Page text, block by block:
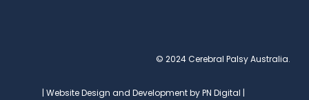
© 2024 Cerebral Palsy Australia.
| Website Design and Development by PN Digital |